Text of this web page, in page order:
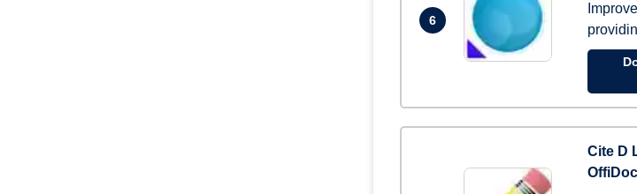
6
Cite D